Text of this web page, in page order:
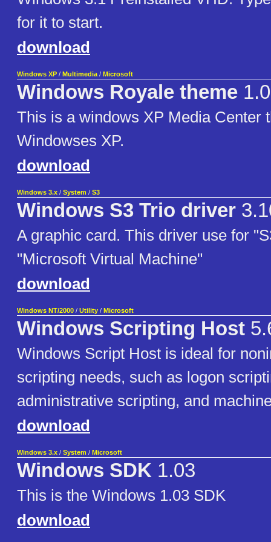
for it to start.
download
Windows XP / Multimedia / Microsoft
Windows Royale theme
This is a windows XP Media Center
Windowses XP.
download
Windows 3.x / System / S3
Windows S3 Trio driver
A graphic card. This driver use for
"Microsoft Virtual Machine"
download
Windows NT/2000 / Utility / Microsoft
Windows Scripting Host
Windows Script Host is ideal for
scripting needs, such as logon
administrative scripting, and
download
Windows 3.x / System / Microsoft
Windows SDK 1.03
This is the Windows 1.03 SDK
download